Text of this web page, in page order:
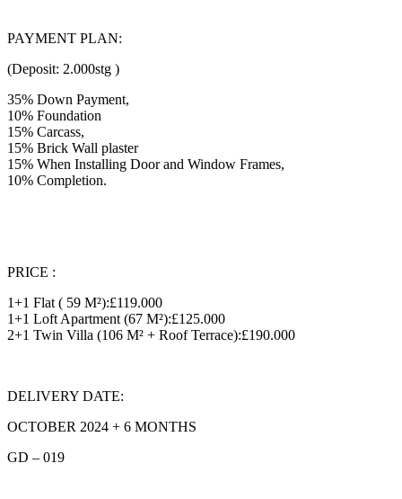
PAYMENT PLAN:
(Deposit: 2.000stg )
35% Down Payment,
10% Foundation
15% Carcass,
15% Brick Wall plaster
15% When Installing Door and Window Frames,
10% Completion.
PRICE :
1+1 Flat ( 59 M²):£119.000
1+1 Loft Apartment (67 M²):£125.000
2+1 Twin Villa (106 M² + Roof Terrace):£190.000
DELIVERY DATE:
OCTOBER 2024 + 6 MONTHS
GD – 019